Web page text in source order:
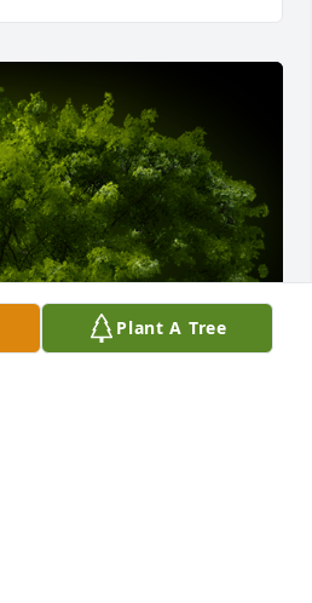
Plant A Tree